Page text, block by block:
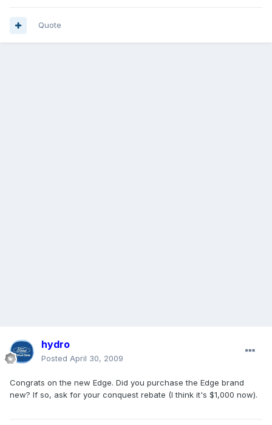
Quote
hydro
Posted April 30, 2009
Congrats on the new Edge. Did you purchase the Edge brand
new? If so, ask for your conquest rebate (I think it's $1,000 now).